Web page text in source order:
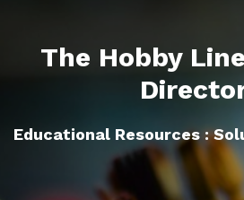
The Hobby
Educational Resources :